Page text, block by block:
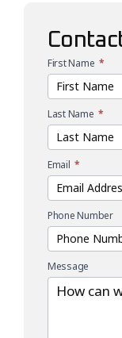
First Name *
Last Name *
Email *
Phone Number
Message